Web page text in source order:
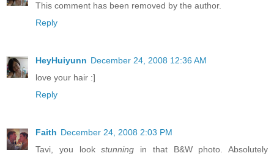
This comment has been removed by the author.
Reply
HeyHuiyunn December 24, 2008 12:36 AM
love your hair :]
Reply
Faith December 24, 2008 2:03 PM
Tavi, you lookstunning in that B&W photo. Absolutely